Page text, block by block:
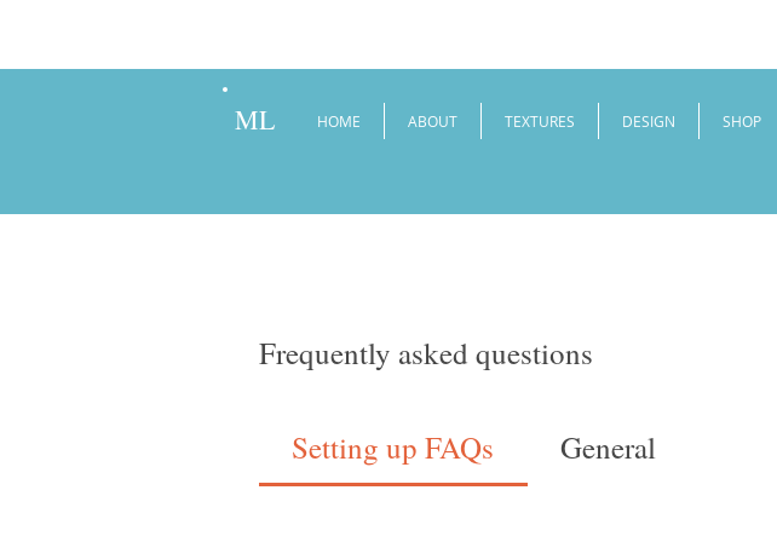
ML HOME ABOUT TEXTURES DESIGN SHOP
Frequently asked questions
Setting up FAQs General